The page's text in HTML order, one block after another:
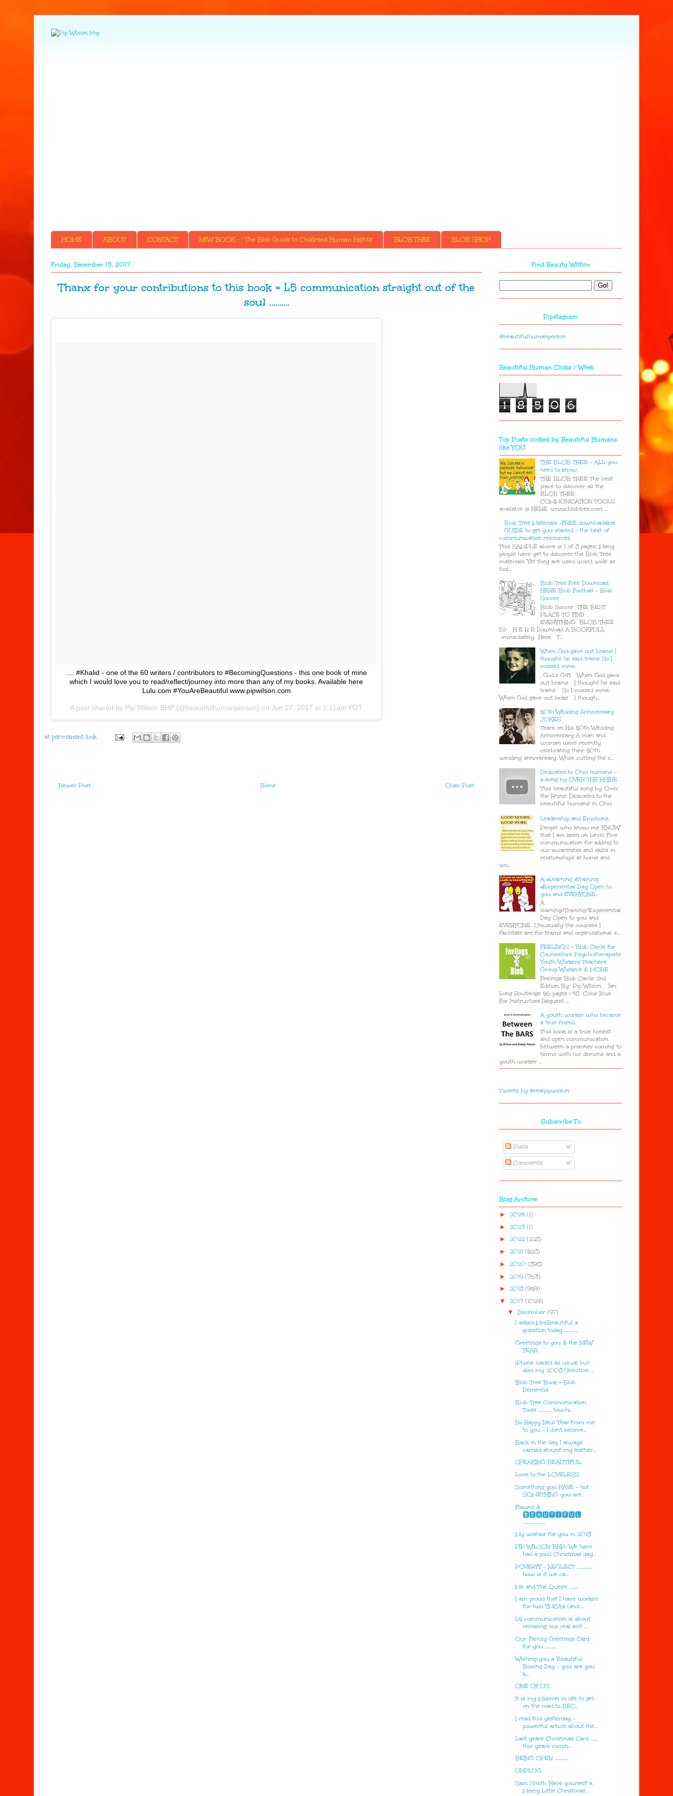
HOME ABOUT CONTACT NEW BOOK - ' The Blob Guide to Childrens Human Rights' BLOB TREE BLOB SHOP
Friday, December 15, 2017
Thanx for your contributions to this book = L5 communication straight out of the
soul ..........
.... #Khalid - one of the 60 writers / contributors to #BecomingQuestions - this one book of mine
which I would love you to read/reflect/journey into more than any of my books. Available here
Lulu.com #YouAreBeautiful www.pipwilson.com
A post shared by Pip Wilson BHP (@beautifulhumanperson) on Jun 27, 2017 at 1:11am PDT
at
Newer Post Older Post
Home
Find Beauty Within
Pipstagram
@beautifulhumanperson
Beautiful Human Clicks / Week
1 8 5 0 6
Top Posts clicked by Beautiful Humans
like YOU
THE BLOB TREE - ALL you
need to know.
THE BLOB TREE The best
place to discover all the
BLOB TREE
COMMUNICATION TOOLS
available is HERE. www.blobtree.com ...
Blob Tree Materials -FREE downloadable
GUIDE to get you started - the best of
communication resources.
This SAMPLE above is 1 of 8 pages. Many
people have yet to discover the Blob Tree
materials. Yet they are used world wide as
tool...
Blob Tree Free Download
HERE Blob Football - Blob
Soccer
Blob Soccer THE BEST
PLACE TO FIND
EVERYTHING BLOB TREE
IS> H E R E Download A BOOKFULL
immediately Here T...
When God gave out brains I
thought he said trains So I
missed mine.
. God’s Gift When God gave
out brains I thought he said
trains So I missed mine.
When God gave out looks I though...
50th Wedding Anniversary
JOKES
Tears on His 50th Wedding
Anniversary A man and
woman were recently
celebrating their 50th
wedding anniversary. While cutting the c...
Dedicated to Ohio humans -
a song by OVER THE RHINE
This beautiful song by 'Over
the Rhine' Dedicated to the
beautiful humans in Ohio
Leadership and Emotions.
People who know me KNOW
that I am keen on Level Five
communication for adding to
our awareness and skills in
relationships at home and
wo...
A #Learning #Training
#Experiential Day Open to
you and EVERYONE..
A
learning/Training/Experiential
Day Open to you and
EVERYONE.. Unusually the courses I
facilitate are for teams and organisational s...
FEELINGS - Blob Cards for
Counsellors Psychotherapists
Youth Workers Teachers
Group Workers & MORE
Feelings Blob Cards 2nd
Edition By Pip Wilson , Ian
Long Routledge 56 pages | 48 Color Illus.
For Instructors Request ...
A youth worker who became
a true friend.
This book is a true honest
and open communication
between a prisoner coming to
terms with his demons and a
youth worker ...
Tweets by @realpipwilson
Subscribe To
Posts
Comments
Blog Archive
► 2024 (1)
► 2023 (1)
► 2022 (228)
► 2021 (528)
► 2020 (898)
► 2019 (763)
► 2018 (959)
▼ 2017 (1029)
▼December (97)
I asked MrsBeautiful a
question today................
Greetings to you & the NEW
YEAR
iPhone loaded as usual but
also my 2008 Selection ...
Blob Tree Book = Blob
Dementia
Blob Tree Communication
Tools ............. touchi...
No Happy New Year from me
to you - I don't believe...
Back in the day I always
carried atounf my leather...
SPEAKING BEAUTIFUL.
Love to the LOVELESS
Something you HAVE - not
SOMETHING you are.
Flawed &
🅱🅴🅰🆄🆃🅸🅵🆄🅻
.......................
My wishes for you in 2018
PIP WILSON BHP:: We have
had a good Christmas day...
POVERTY - NEGLECT ...............
how is it we ca...
Me and The Queen .........
I am proud that I have worked
for two YMCA's (and ...
L5 communication is about
releasing our real self ...
Our Family Greetings Card
for you ...........
Wishing you a Beautiful
Boxing Day - you are you
k...
ONE OF US
It is my Mission in life to get
on the road to BEC...
I read this yesterday -
powerful article about the...
Last years Christmas Card .......
this years comin...
BEING OPEN ..............
UNPLUG
Sam Smith 'Have yourself a
Merry Little Christmas'...